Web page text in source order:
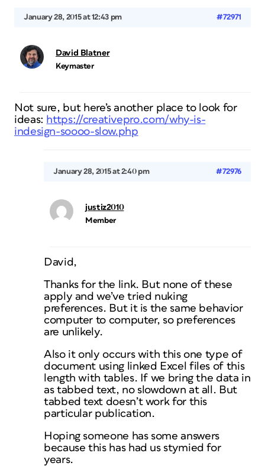
January 28, 2015 at 12:43 pm #72971
David Blatner
Keymaster
Not sure, but here’s another place to look for
ideas: https://creativepro.com/why-is-
indesign-soooo-slow.php
January 28, 2015 at 2:40 pm #72976
justiz2010
Member
David,
Thanks for the link. But none of these
apply and we’ve tried nuking
preferences. But it is the same behavior
computer to computer, so preferences
are unlikely.
Also it only occurs with this one type of
document using linked Excel files of this
length with tables. If we bring the data in
as tabbed text, no slowdown at all. But
tabbed text doesn’t work for this
particular publication.
Hoping someone has some answers
because this has had us stymied for
years.